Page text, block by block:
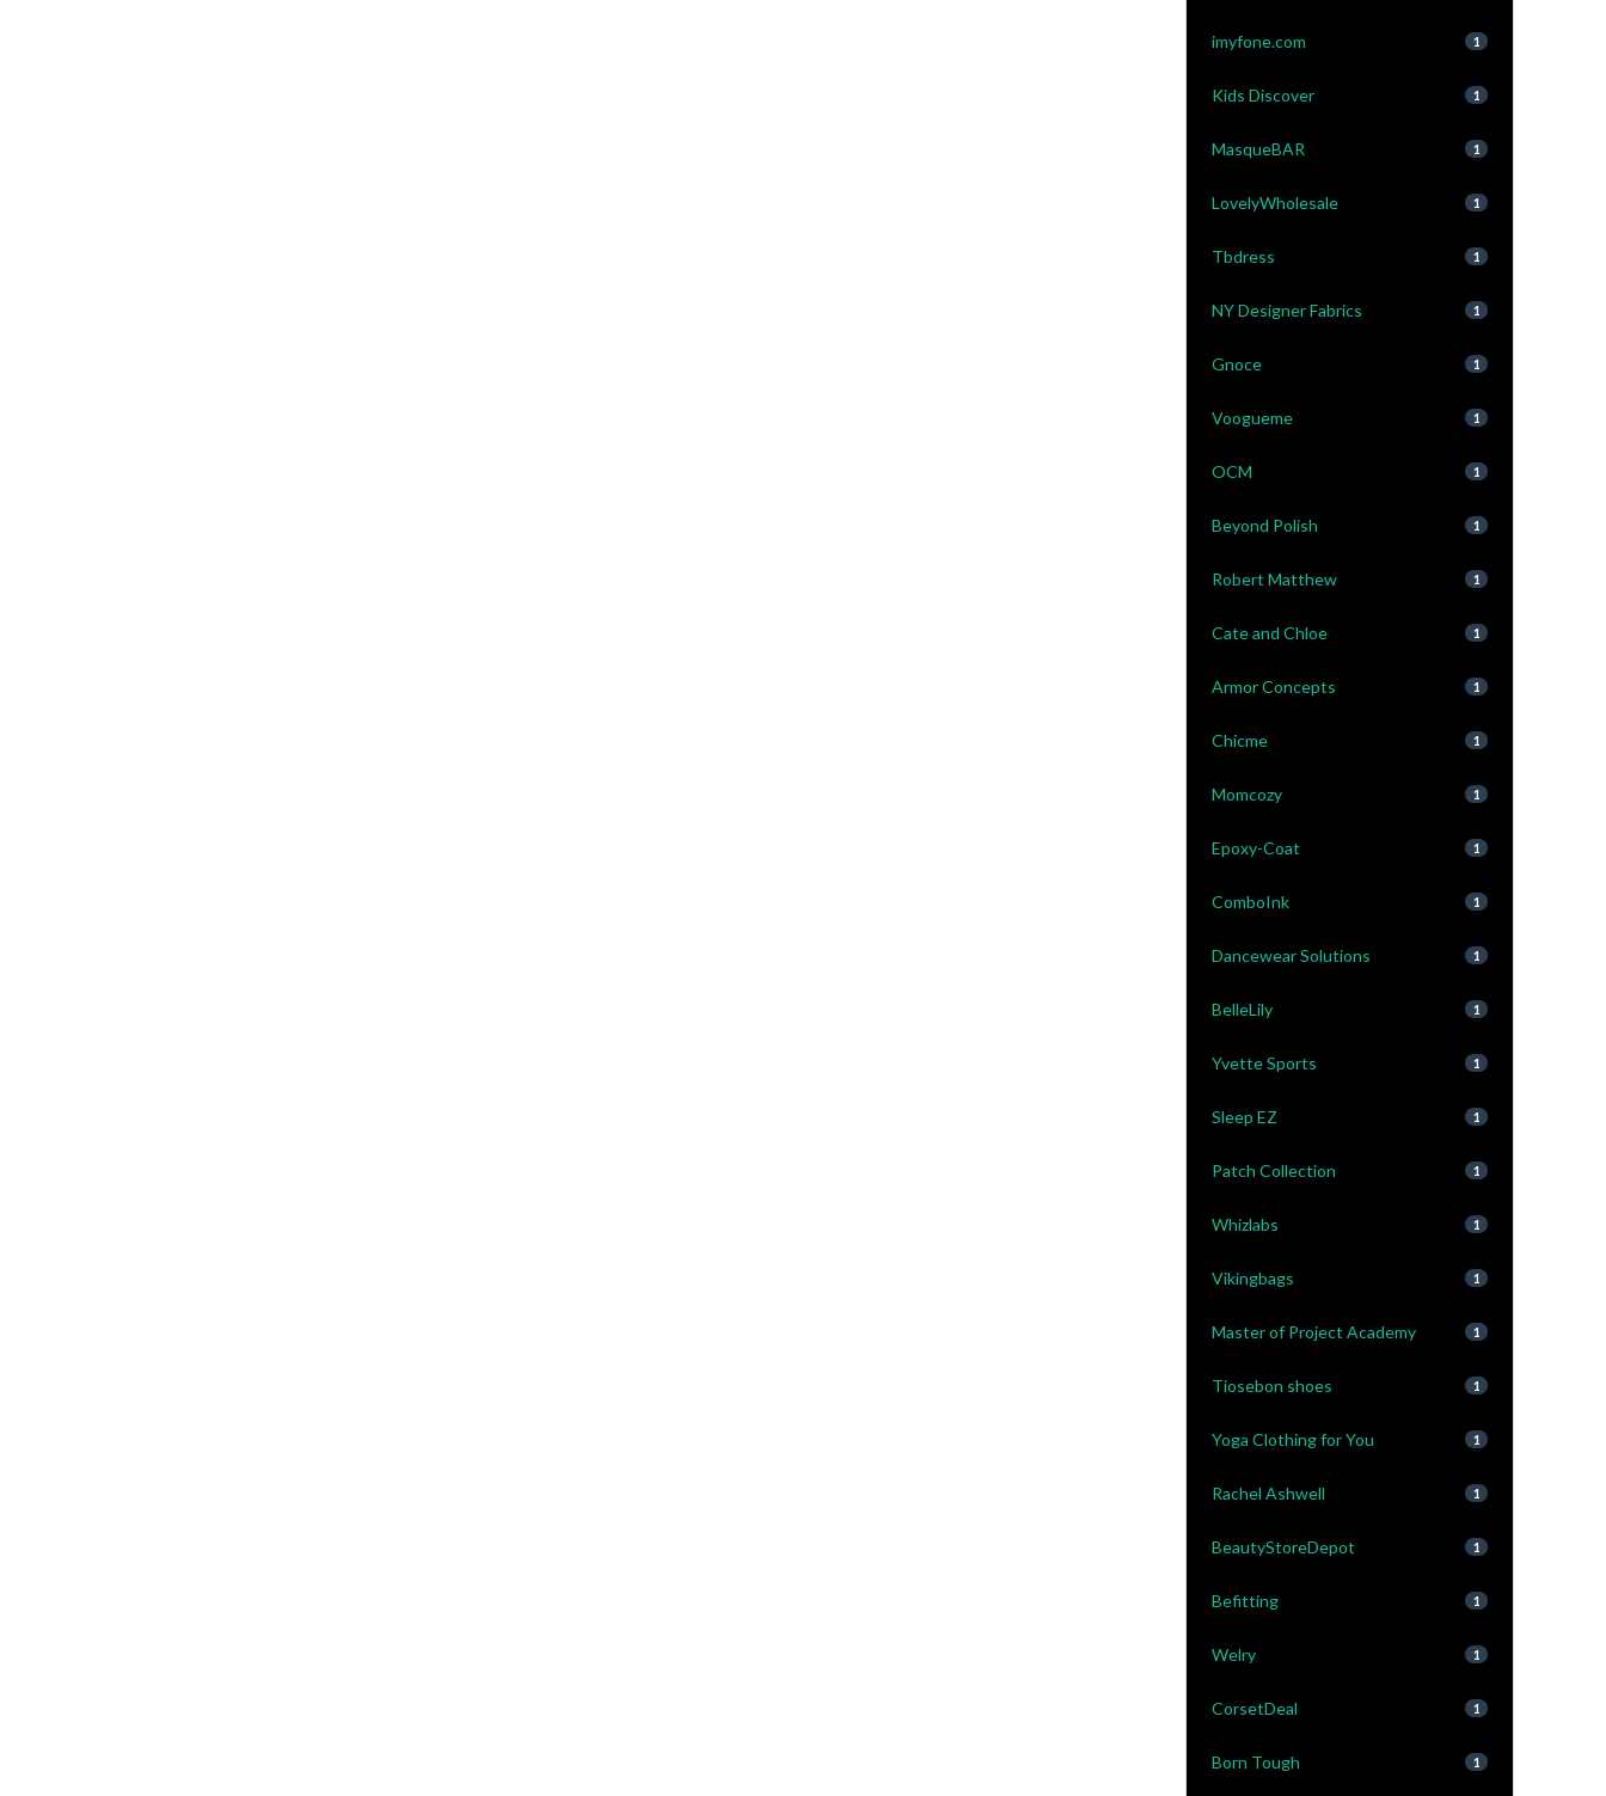
imyfone.com 1
Kids Discover 1
MasqueBAR 1
LovelyWholesale 1
Tbdress 1
NY Designer Fabrics 1
Gnoce 1
Voogueme 1
OCM 1
Beyond Polish 1
Robert Matthew 1
Cate and Chloe 1
Armor Concepts 1
Chicme 1
Momcozy 1
Epoxy-Coat 1
ComboInk 1
Dancewear Solutions 1
BelleLily 1
Yvette Sports 1
Sleep EZ 1
Patch Collection 1
Whizlabs 1
Vikingbags 1
Master of Project Academy 1
Tiosebon shoes 1
Yoga Clothing for You 1
Rachel Ashwell 1
BeautyStoreDepot 1
Befitting 1
Welry 1
CorsetDeal 1
Born Tough 1